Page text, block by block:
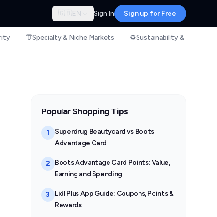
🇬🇧 EN Sign In Sign up for Free
👘Specialty & Niche Markets ♻️Sustainability & Ethical
Popular Shopping Tips
1
Superdrug Beautycard vs Boots
Advantage Card
2
Boots Advantage Card Points: Value,
Earning and Spending
3
Lidl Plus App Guide: Coupons, Points &
Rewards